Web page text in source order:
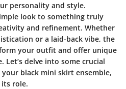
personality and style.
look to something truly
and refinement. Whether
or a laid-back vibe, the
your outfit and offer unique
Let’s delve into some crucial
black mini skirt ensemble,
role.